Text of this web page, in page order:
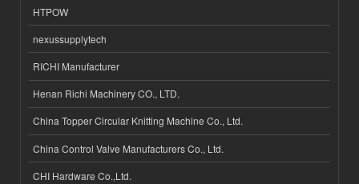
HTPOW
nexussupplytech
RICHI Manufacturer
Henan Richi Machinery CO., LTD.
China Topper Circular Knitting Machine Co., Ltd.
China Control Valve Manufacturers Co., Ltd.
CHI Hardware Co.,Ltd.